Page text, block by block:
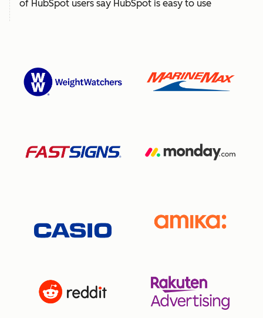
of HubSpot users say HubSpot is easy to use